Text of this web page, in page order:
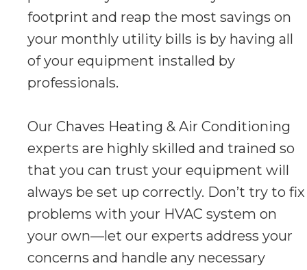
footprint and reap the most savings on
your monthly utility bills is by having all
of your equipment installed by
professionals.
Our Chaves Heating & Air Conditioning
experts are highly skilled and trained so
that you can trust your equipment will
always be set up correctly. Don’t try to fix
problems with your HVAC system on
your own—let our experts address your
concerns and handle any necessary